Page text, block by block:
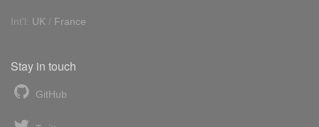
Int'l: UK / France
Stay in touch
GitHub